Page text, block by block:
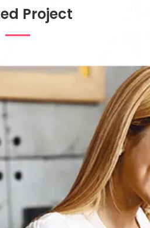
Project